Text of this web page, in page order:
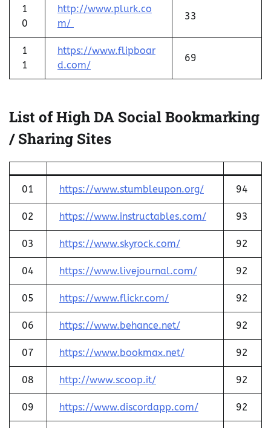
1
0
http://www.plurk.co
m/
33
1
1
https://www.flipboar
d.com/
69
List of High DA Social Bookmarking
/ Sharing Sites
01 https://www.stumbleupon.org/ 94
02 https://www.instructables.com/ 93
03 https://www.skyrock.com/ 92
04 https://www.livejournal.com/ 92
05 https://www.flickr.com/ 92
06 https://www.behance.net/ 92
07 https://www.bookmax.net/ 92
08 http://www.scoop.it/ 92
09 https://www.discordapp.com/ 92